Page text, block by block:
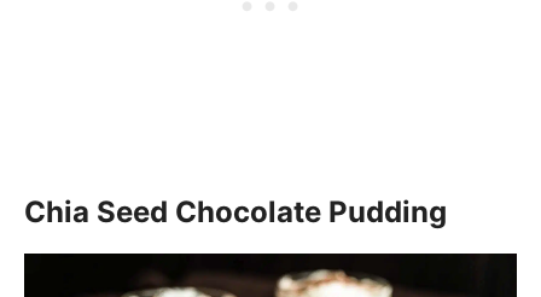
Chia Seed Chocolate Pudding